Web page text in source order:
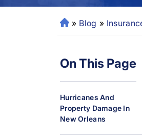
N
O
a
ns
» Blog »
On This Page
Hurricanes And
Property Damage In
New Orleans